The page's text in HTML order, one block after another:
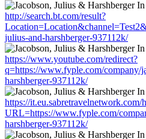
http://search.bt.com/result?
julius-and-harshberger-937112k/
https://www.youtube.com/redirect?
q=https://www.fyple.com/company/
harshberger-937112k/
https://it.eu.sabretravelnetwork.com/
URL=https://www.fyple.com/
harshberger-937112k/